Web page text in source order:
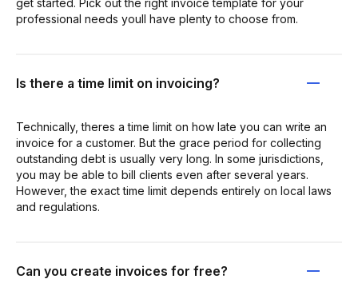
professional needs youll have plenty to choose from.
Is there a time limit on invoicing?
Technically, theres a time limit on how late you can write an
invoice for a customer. But the grace period for collecting
outstanding debt is usually very long. In some jurisdictions,
you may be able to bill clients even after several years.
However, the exact time limit depends entirely on local laws
and regulations.
Can you create invoices for free?